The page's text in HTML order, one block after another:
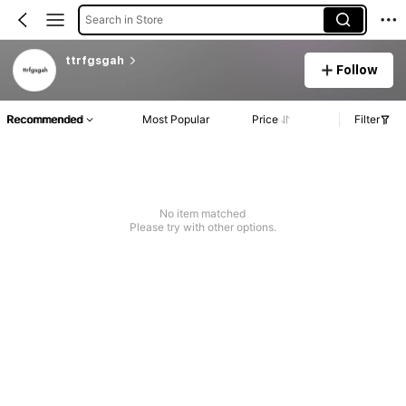
Search in Store
ttrfgsgah
Follow
Recommended Most Popular Price Filter
No item matched
Please try with other options.